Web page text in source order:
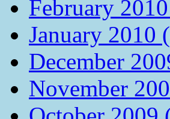
February
January 2010
December
November